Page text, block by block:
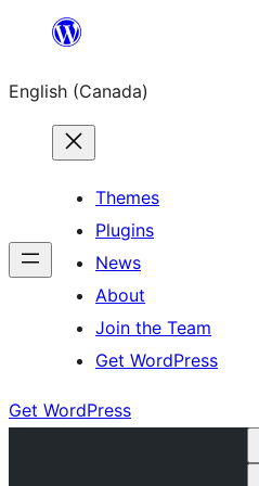
content
English (Canada)
Themes
Plugins
News
About
Join the Team
Get WordPress
Get WordPress